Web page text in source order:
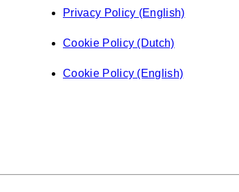
Privacy Policy (English)
Cookie Policy (Dutch)
Cookie Policy (English)